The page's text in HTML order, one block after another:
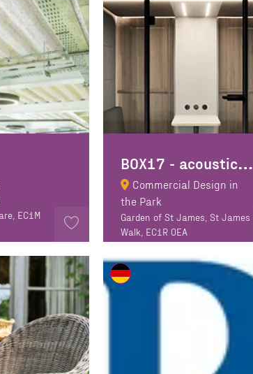
EC1M
B
OX17 - acoustic booth manufacturer
Commercial Design in
the Park
Garden of St James, St James
Walk, EC1R 0EA